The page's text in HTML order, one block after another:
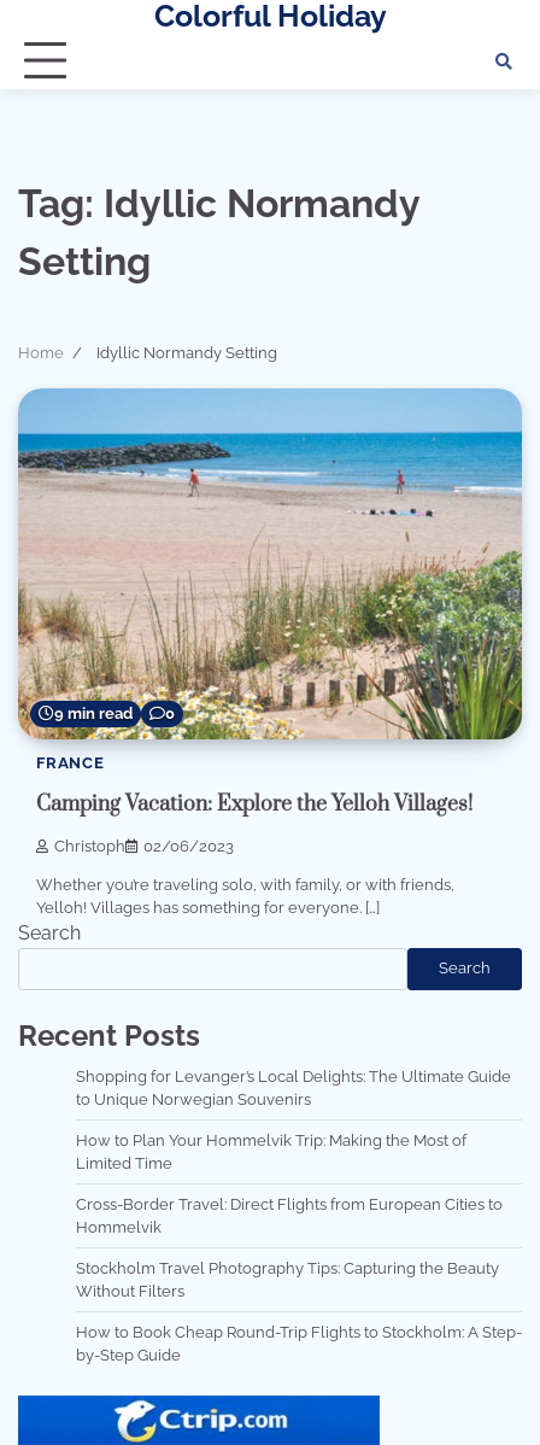
content
Colorful Holiday
Tag: Idyllic Normandy
Setting
Home Idyllic Normandy Setting
9 min read 0
FRANCE
Camping Vacation: Explore the Yelloh Villages!
Christoph 02/06/2023
Whether you’re traveling solo, with family, or with friends,
Yelloh! Villages has something for everyone. […]
Search
Search
Recent Posts
Shopping for Levanger’s Local Delights: The Ultimate Guide
to Unique Norwegian Souvenirs
How to Plan Your Hommelvik Trip: Making the Most of
Limited Time
Cross-Border Travel: Direct Flights from European Cities to
Hommelvik
Stockholm Travel Photography Tips: Capturing the Beauty
Without Filters
How to Book Cheap Round-Trip Flights to Stockholm: A Step-
by-Step Guide